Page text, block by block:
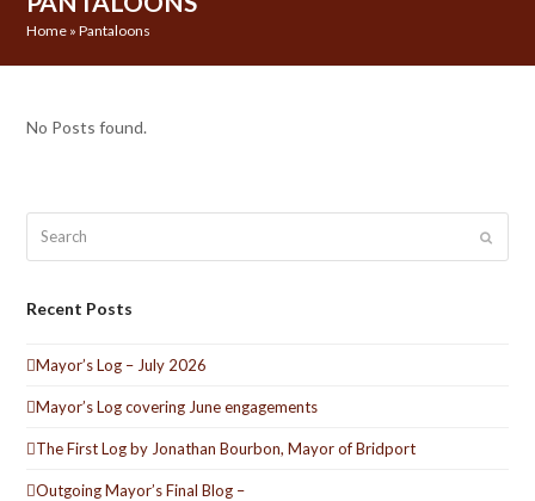
Home »Pantaloons
No Posts found.
Submit
Recent Posts
Mayor’s Log – July 2026
Mayor’s Log covering June engagements
The First Log by Jonathan Bourbon, Mayor of Bridport
Outgoing Mayor’s Final Blog –